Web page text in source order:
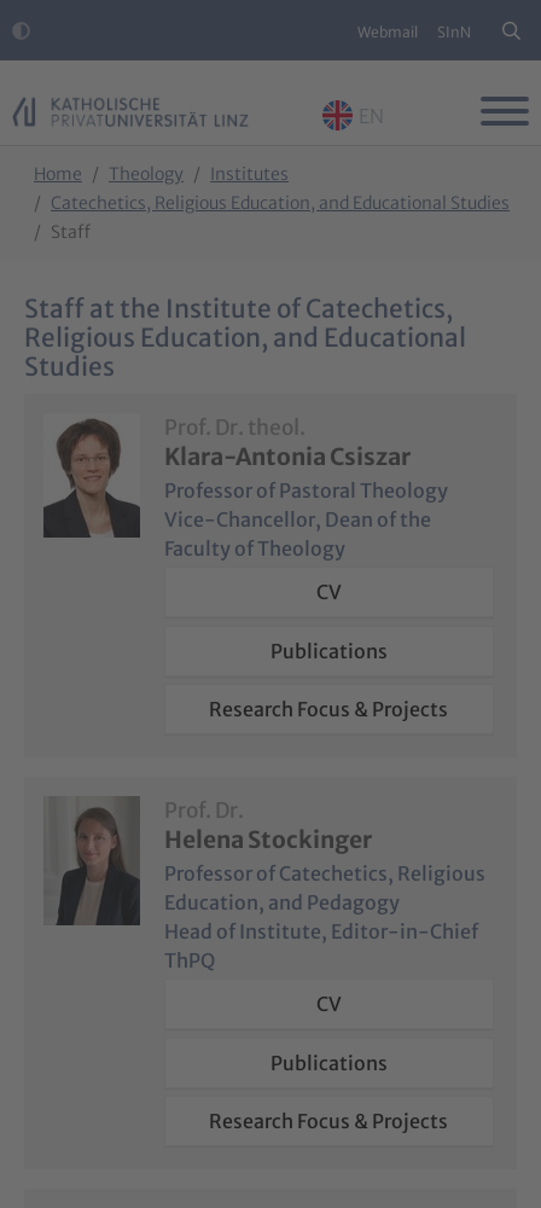
Webmail SInN
EN
Home Theology
Institutes
Catechetics, Religious Education, and Educational Studies
Staff
Staff at the Institute of Catechetics,
Religious Education, and Educational
Studies
Prof. Dr. theol.
Klara-Antonia Csiszar
Professor of Pastoral Theology
Vice-Chancellor, Dean of the
Faculty of Theology
CV
Publications
Research Focus & Projects
Prof. Dr.
Helena Stockinger
Professor of Catechetics, Religious
Education, and Pedagogy
Head of Institute, Editor-in-Chief
ThPQ
CV
Publications
Research Focus & Projects